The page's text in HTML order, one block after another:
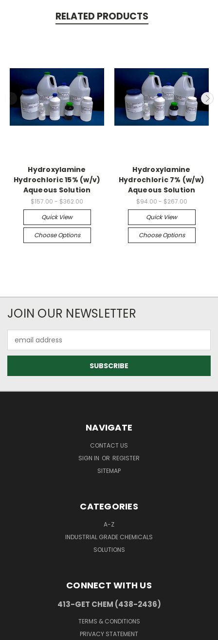
RELATED PRODUCTS
Hydroxylamine
Hydrochloric 15% (w/v)
Aqueous Solution
$157.00 - $362.00
Quick View
Choose Options
Hydroxylamine
Hydrochloric 7% (w/w)
Aqueous Solution
$94.00 - $267.00
Quick View
Choose Options
JOIN OUR NEWSLETTER
Address
NAVIGATE
CONTACT US
SIGN IN OR REGISTER
SITEMAP
CATEGORIES
A-Z
INDUSTRIAL GRADE CHEMICALS
SOLUTIONS
CONNECT WITH US
413-GET CHEM (438-2436)
TERMS & CONDITIONS
PRIVACY STATEMENT